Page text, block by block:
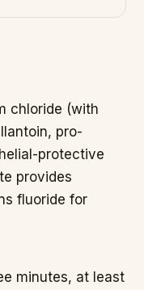
chloride (with
pro-
protective
provides
fluoride for
minutes, at least